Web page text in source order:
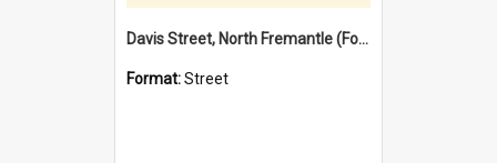
Davis Street, North Fremantle (Former name)
Format:Street